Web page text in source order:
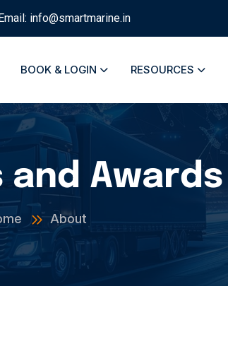
info@smartmarine.in
BOOK & LOGIN RESOURCES
and Awards
About